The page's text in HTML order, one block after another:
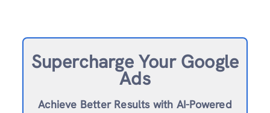
Supercharge Your Google
Ads
Achieve Better Results with AI-Powered